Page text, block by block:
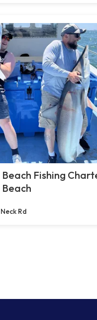
Fishing
Rd